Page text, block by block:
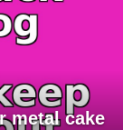
metal cake